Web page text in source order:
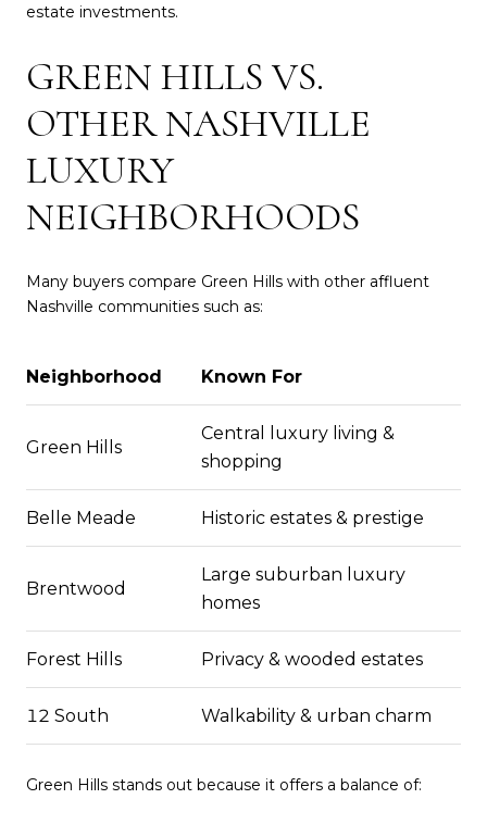
estate investments.
GREEN HILLS VS.
OTHER NASHVILLE
LUXURY
NEIGHBORHOODS
Many buyers compare Green Hills with other affluent
Nashville communities such as:
Neighborhood Known For
Green Hills
Central luxury living &
shopping
Belle Meade Historic estates & prestige
Brentwood
Large suburban luxury
homes
Forest Hills Privacy & wooded estates
12 South Walkability & urban charm
Green Hills stands out because it offers a balance of: